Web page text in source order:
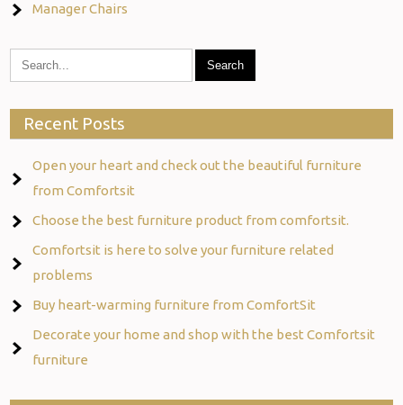
Manager Chairs
Recent Posts
Open your heart and check out the beautiful furniture
from Comfortsit
Choose the best furniture product from comfortsit.
Comfortsit is here to solve your furniture related
problems
Buy heart-warming furniture from ComfortSit
Decorate your home and shop with the best Comfortsit
furniture